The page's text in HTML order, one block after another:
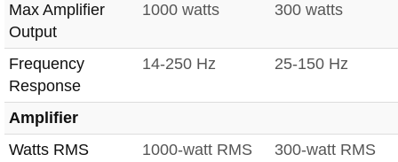
Max Amplifier
Output
1000 watts 300 watts
Frequency
Response
14-250 Hz 25-150 Hz
Amplifier
Watts RMS
1000-watt RMS 300-watt RMS